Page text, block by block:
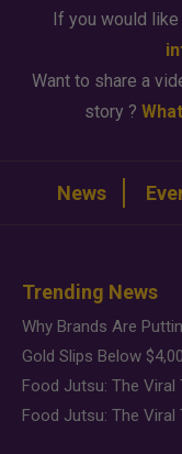
If you would
Want to share a
story ?
News
Trending News